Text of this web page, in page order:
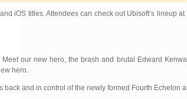
iOS titles. Attendees can check out Ubisoft’s lineup
our new hero, the brash and brutal Edward
hero.
and in control of the newly formed Fourth Echelon